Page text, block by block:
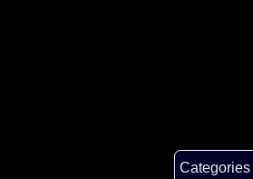
Categories